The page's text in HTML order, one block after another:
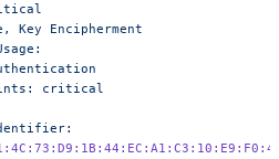
Key Encipherment
critical